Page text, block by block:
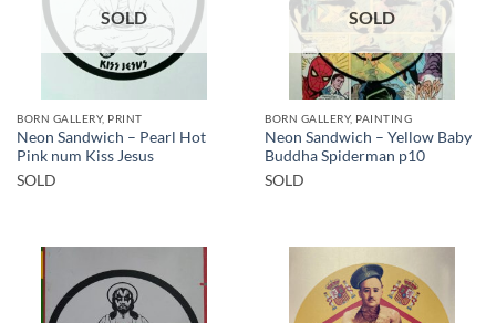
SOLD
BORN GALLERY, PRINT
Neon Sandwich – Pearl Hot
Pink num Kiss Jesus
SOLD
SOLD
BORN GALLERY, PAINTING
Neon Sandwich – Yellow Baby
Buddha Spiderman p10
SOLD